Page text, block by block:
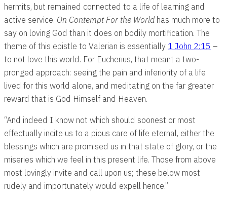
hermits, but remained connected to a life of learning and
active service. On Contempt For the World has much more to
say on loving God than it does on bodily mortification. The
theme of this epistle to Valerian is essentially 1 John 2:15 –
to not love this world. For Eucherius, that meant a two-
pronged approach: seeing the pain and inferiority of a life
lived for this world alone, and meditating on the far greater
reward that is God Himself and Heaven.
“And indeed I know not which should soonest or most
effectually incite us to a pious care of life eternal, either the
blessings which are promised us in that state of glory, or the
miseries which we feel in this present life. Those from above
most lovingly invite and call upon us; these below most
rudely and importunately would expell hence.”